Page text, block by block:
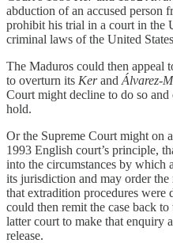
abduction of an accused person
prohibit his trial in a court in the
criminal laws of the United
The Maduros could then appeal
to overturn its Kerand Álvarez-
Court might decline to do so
hold.
Or the Supreme Court might on
1993 English court’s principle,
into the circumstances by which
its jurisdiction and may order the
that extradition procedures were
could then remit the case back
latter court to make that enquiry
release.